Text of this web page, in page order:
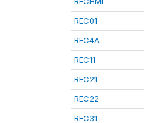
REC01
REC4A
REC11
REC21
REC22
REC31